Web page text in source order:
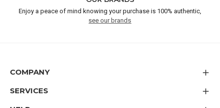
Enjoy a peace of mind knowing your purchase is 100% authentic,
see our brands
COMPANY
SERVICES